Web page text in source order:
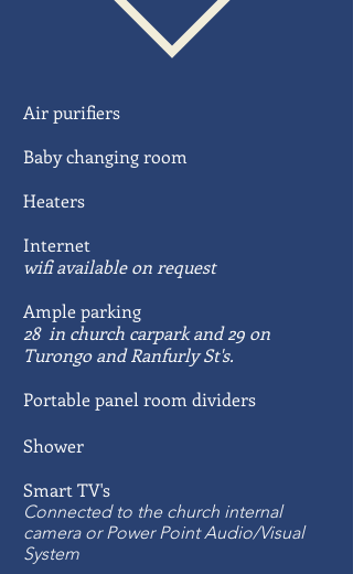
Air purifiers
Baby changing room
Heaters
Internet
wifi available on request
Ample parking
28 in church carpark and 29 on
Turongo and Ranfurly St's.
Portable panel room dividers
Shower
Smart TV's
Connected to the church internal
camera or Power Point Audio/Visual
System